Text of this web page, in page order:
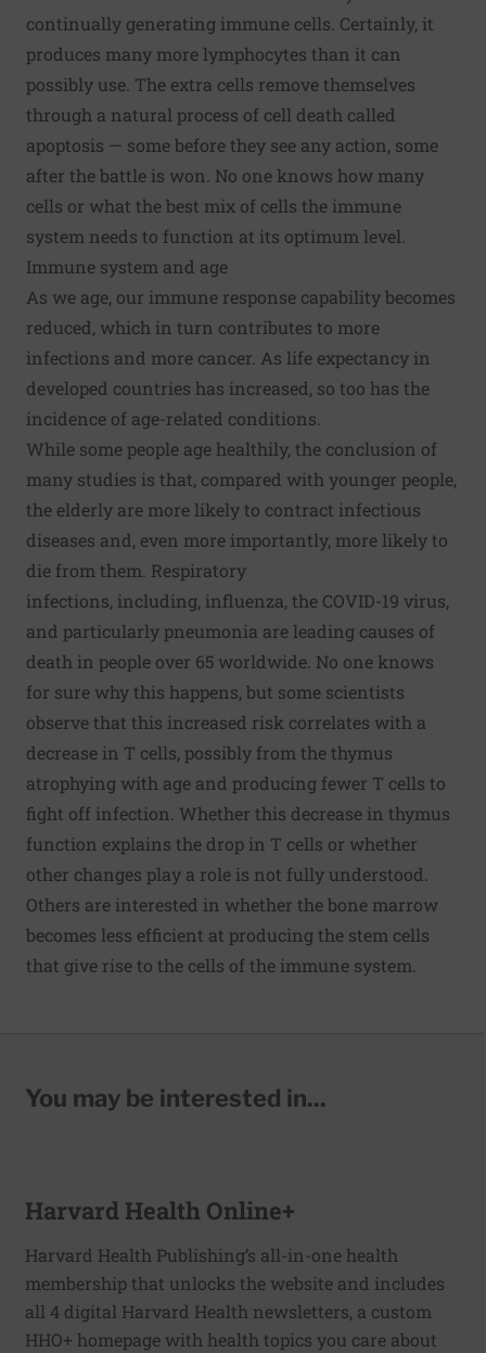
continually generating immune cells. Certainly, it
produces many more lymphocytes than it can
possibly use. The extra cells remove themselves
through a natural process of cell death called
apoptosis — some before they see any action, some
after the battle is won. No one knows how many
cells or what the best mix of cells the immune
system needs to function at its optimum level.
Immune system and age
As we age, our immune response capability becomes
reduced, which in turn contributes to more
infections and more cancer. As life expectancy in
developed countries has increased, so too has the
incidence of age-related conditions.
While some people age healthily, the conclusion of
many studies is that, compared with younger people,
the elderly are more likely to contract infectious
diseases and, even more importantly, more likely to
die from them. Respiratory
infections, including, influenza, the COVID-19 virus,
and particularly pneumonia are leading causes of
death in people over 65 worldwide. No one knows
for sure why this happens, but some scientists
observe that this increased risk correlates with a
decrease in T cells, possibly from the thymus
atrophying with age and producing fewer T cells to
fight off infection. Whether this decrease in thymus
function explains the drop in T cells or whether
other changes play a role is not fully understood.
Others are interested in whether the bone marrow
becomes less efficient at producing the stem cells
that give rise to the cells of the immune system.
You may be interested in...
Harvard Health Online+
Harvard Health Publishing’s all-in-one health
membership that unlocks the website and includes
all 4 digital Harvard Health newsletters, a custom
HHO+ homepage with health topics you care about